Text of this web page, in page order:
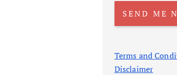
Terms and
Disclaimer